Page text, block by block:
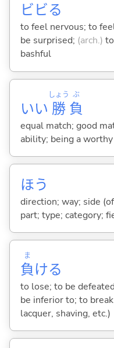
ビビる
to feel nervous; to
be surprised; (arch.)
bashful
いい 勝
しょう
負
ぶ
equal match; good
ability; being a
ほう
direction; way; side
part; type; category;
負
ま
ける
to lose; to be
be inferior to; to
lacquer, shaving, etc.)